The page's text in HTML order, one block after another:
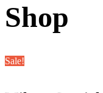
Shop
Sale!